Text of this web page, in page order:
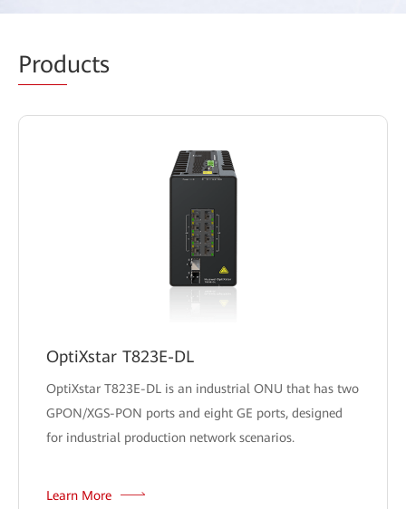
Products
OptiXstar T823E-DL
OptiXstar T823E-DL is an industrial ONU that has two
GPON/XGS-PON ports and eight GE ports, designed
for industrial production network scenarios.
Learn More